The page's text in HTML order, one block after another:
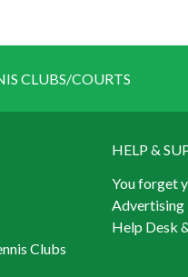
CLUBS/COURTS
Clubs
HELP &
You forget
Advertising
Help Desk